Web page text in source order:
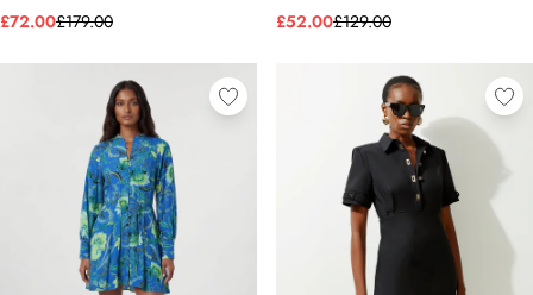
£72.00£179.00 £52.00£129.00